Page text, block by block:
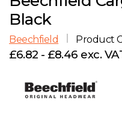
G
Account
Careers
Black
Beechfield Product
£6.82 - £8.46 exc.